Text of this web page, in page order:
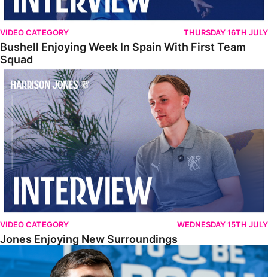
VIDEO CATEGORY THURSDAY 16TH JULY
Bushell Enjoying Week In Spain With First Team
Squad
Jones Enjoying New Surroundings
VIDEO CATEGORY WEDNESDAY 15TH JULY
Jones Enjoying New Surroundings
O'Connor Pleased To Be Back At Posh